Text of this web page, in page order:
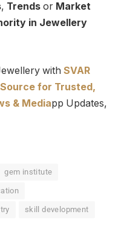
, Trends or Market
in Jewellery
with SVAR
for Trusted,
& Mediapp Updates,
gem institute
skill development